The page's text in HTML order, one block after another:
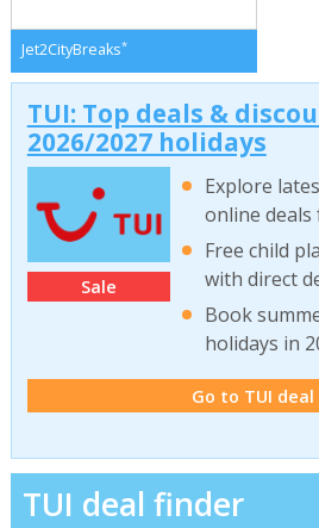
Jet2CityBreaks*
TUI: Top deals &
2026/2027 holidays
Sale
Explore
online deals
Free child
with direct
Book
holidays in
Go to TUI deal
TUI deal finder